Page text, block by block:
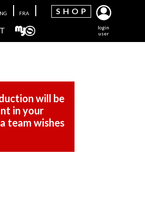
login
user
SH OP
FRA
will be
in your
team wishes